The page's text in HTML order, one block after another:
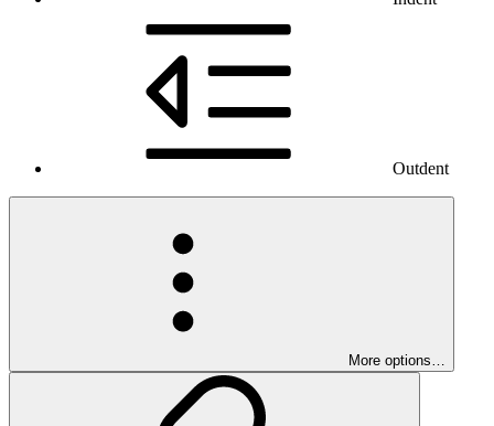
Outdent
More options…